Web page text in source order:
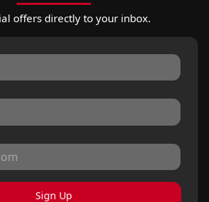
offers directly to your inbox.
Sign Up